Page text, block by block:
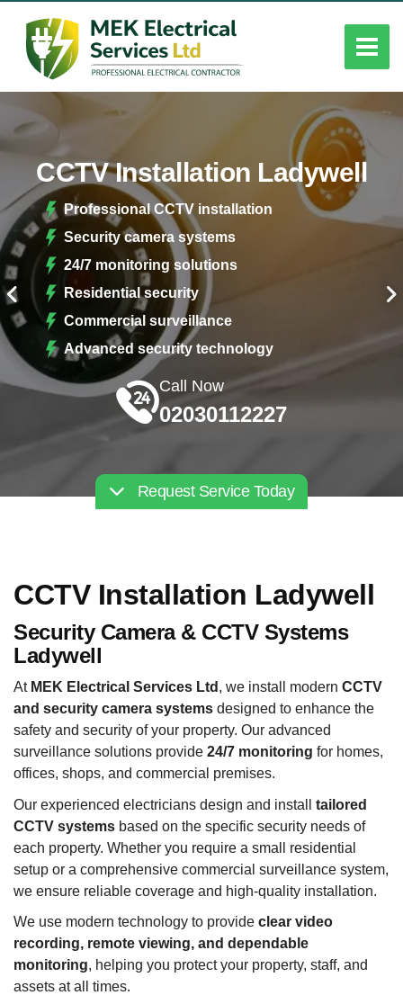
CCTV Installation Ladywell
Professional CCTV installation
Security camera systems
24/7 monitoring solutions
Residential security
Commercial surveillance
Advanced security technology
Call Now
02030112227
Request Service Today
CCTV Installation Ladywell
Security Camera & CCTV Systems
Ladywell
At MEK Electrical Services Ltd , we install modern CCTV
and security camera systems designed to enhance the
safety and security of your property. Our advanced
surveillance solutions provide 24/7 monitoring for homes,
offices, shops, and commercial premises.
Our experienced electricians design and install tailored
CCTV systems based on the specific security needs of
each property. Whether you require a small residential
setup or a comprehensive commercial surveillance system,
we ensure reliable coverage and high-quality installation.
We use modern technology to provide clear video
recording, remote viewing, and dependable
monitoring, helping you protect your property, staff, and
assets at all times.